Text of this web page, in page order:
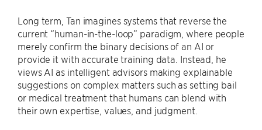
Long term, Tan imagines systems that reverse the
current “human-in-the-loop” paradigm, where people
merely confirm the binary decisions of an AI or
provide it with accurate training data. Instead, he
views AI as intelligent advisors making explainable
suggestions on complex matters such as setting bail
or medical treatment that humans can blend with
their own expertise, values, and judgment.